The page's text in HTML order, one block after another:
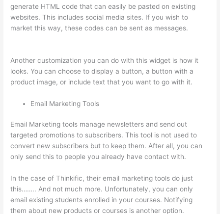
generate HTML code that can easily be pasted on existing
websites. This includes social media sites. If you wish to
market this way, these codes can be sent as messages.
Another customization you can do with this widget is how it
looks. You can choose to display a button, a button with a
product image, or include text that you want to go with it.
Email Marketing Tools
Email Marketing tools manage newsletters and send out
targeted promotions to subscribers. This tool is not used to
convert new subscribers but to keep them. After all, you can
only send this to people you already have contact with.
In the case of Thinkific, their email marketing tools do just
this…….. And not much more. Unfortunately, you can only
email existing students enrolled in your courses. Notifying
them about new products or courses is another option.